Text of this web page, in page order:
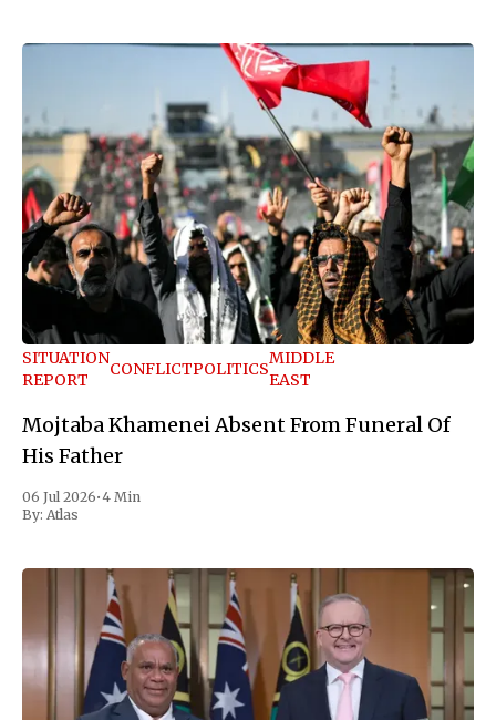
SITUATION
REPORT
CONFLICTPOLITICS
MIDDLE
EAST
Mojtaba Khamenei Absent From Funeral Of
His Father
06 Jul 2026•4 Min
By: Atlas